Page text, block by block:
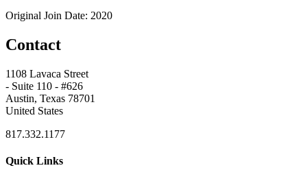
Original Join Date: 2020
Contact
1108 Lavaca Street
- Suite 110 - #626
Austin, Texas 78701
United States
817.332.1177
Quick Links